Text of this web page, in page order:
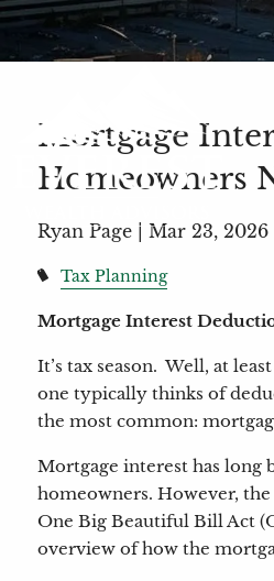
Mortgage
Homeowners
Ryan Page |Mar 23, 2026
Tax Planning
Mortgage Interest
It’s tax season. Well, at
one typically thinks of
the most common:
Mortgage interest has long
homeowners. However, the
One Big Beautiful Bill Act
overview of how the